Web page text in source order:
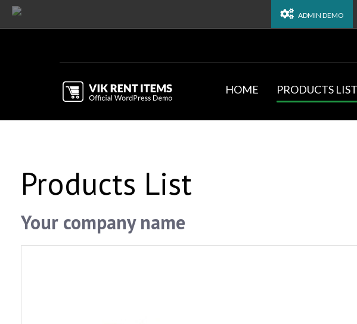
ADMIN DEMO
HOME PRODUCTS LIST
Products List
Your company name